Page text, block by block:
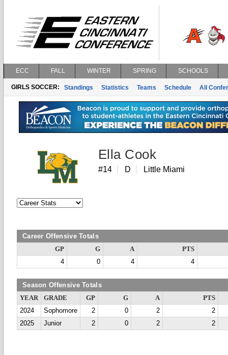
ECC FALL WINTER SPRING SCHOOLS
GIRLS SOCCER: Standings Statistics Teams Schedule All
Ella Cook
#14 D Little Miami
Career Offensive Totals
GP G A
PTS
4
0 4 4
Season Offensive Totals
YEAR GRADE GP G A
PTS
2024
Sophomore 2 0 2
2
2025
Junior 2 0 2 2